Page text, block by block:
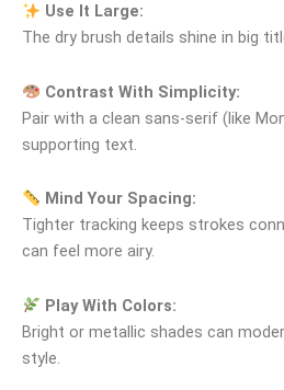
Use It Large:
The dry brush details shine in big
Contrast With Simplicity:
Pair with a clean sans‑serif (like
supporting text.
Mind Your Spacing:
Tighter tracking keeps strokes
can feel more airy.
Play With Colors:
Bright or metallic shades can
style.